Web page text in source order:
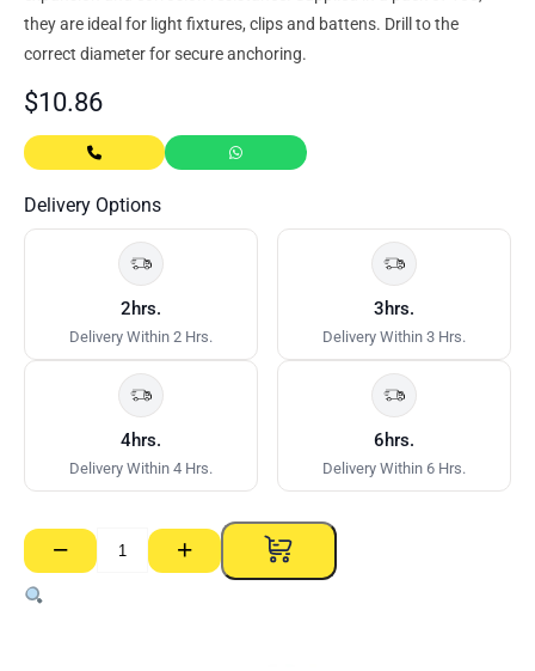
they are ideal for light fixtures, clips and battens. Drill to the
correct diameter for secure anchoring.
$10.86
Delivery Options
2hrs.
Delivery Within 2 Hrs.
3hrs.
Delivery Within 3 Hrs.
4hrs.
Delivery Within 4 Hrs.
6hrs.
Delivery Within 6 Hrs.
−
Nylon
Anchors
Mushroom
+